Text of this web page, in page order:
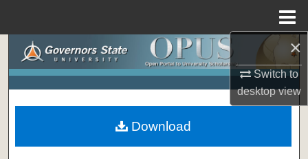
×
Switch to
desktopview
Search
My Account
Download